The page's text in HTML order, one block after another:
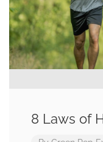
8 Laws of